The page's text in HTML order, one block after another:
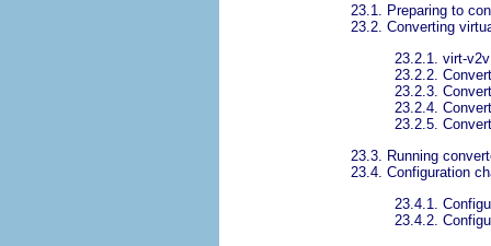
23.1. Preparing to
23.2. Converting
23.2.1. virt-v2v
23.2.2.
23.2.3.
23.2.4.
23.2.5.
23.3. Running
23.4. Configuration
23.4.1.
23.4.2.